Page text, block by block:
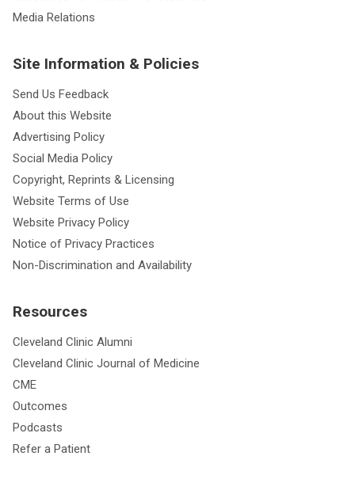
Media Relations
Site Information & Policies
Send Us Feedback
About this Website
Advertising Policy
Social Media Policy
Copyright, Reprints & Licensing
Website Terms of Use
Website Privacy Policy
Notice of Privacy Practices
Non-Discrimination and Availability
Resources
Cleveland Clinic Alumni
Cleveland Clinic Journal of Medicine
CME
Outcomes
Podcasts
Refer a Patient